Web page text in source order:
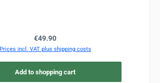
Regular price:
€49.90
Prices incl. VAT plus shipping costs
Add to shopping cart